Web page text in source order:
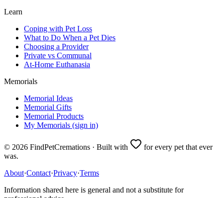
Learn
Coping with Pet Loss
What to Do When a Pet Dies
Choosing a Provider
Private vs Communal
At-Home Euthanasia
Memorials
Memorial Ideas
Memorial Gifts
Memorial Products
My Memorials (sign in)
© 2026 FindPetCremations · Built with
for every pet that ever
was.
About·Contact·Privacy·Terms
Information shared here is general and not a substitute for